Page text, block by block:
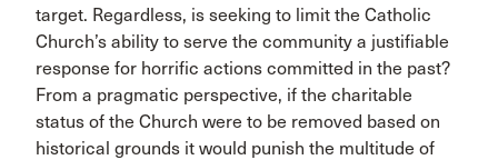
target. Regardless, is seeking to limit the Catholic
Church’s ability to serve the community a justifiable
response for horrific actions committed in the past?
From a pragmatic perspective, if the charitable
status of the Church were to be removed based on
historical grounds it would punish the multitude of